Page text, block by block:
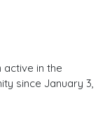
active in the
since January 3,